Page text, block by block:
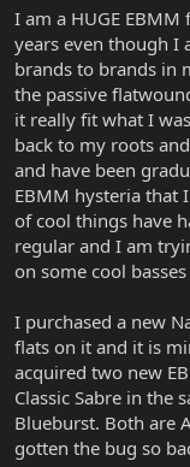
r
e
r
I am a HUGE
years even though I
brands to brands in
the passive
it really fit what I
back to my roots
and have been
EBMM hysteria that
of cool things have
regular and I am
on some cool
I purchased a new
flats on it and it is
acquired two new
Classic Sabre in the
Blueburst. Both are
gotten the bug so